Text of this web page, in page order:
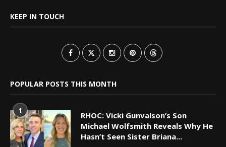
KEEP IN TOUCH
POPULAR POSTS THIS MONTH
1
RHOC: Vicki Gunvalson’s Son
Michael Wolfsmith Reveals Why He
Hasn’t Seen Sister Briana...